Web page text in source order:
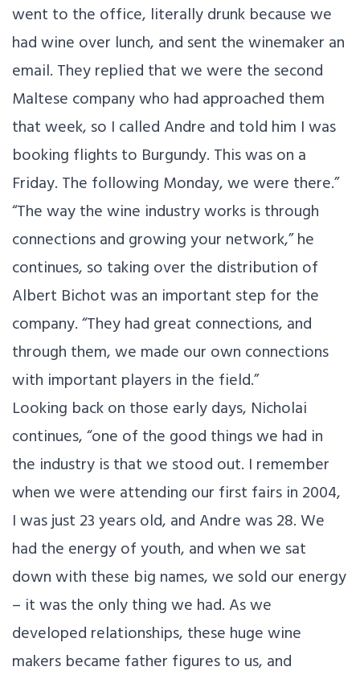
went to the office, literally drunk because we
had wine over lunch, and sent the winemaker an
email. They replied that we were the second
Maltese company who had approached them
that week, so I called Andre and told him I was
booking flights to Burgundy. This was on a
Friday. The following Monday, we were there.”
“The way the wine industry works is through
connections and growing your network,” he
continues, so taking over the distribution of
Albert Bichot was an important step for the
company. “They had great connections, and
through them, we made our own connections
with important players in the field.”
Looking back on those early days, Nicholai
continues, “one of the good things we had in
the industry is that we stood out. I remember
when we were attending our first fairs in 2004,
I was just 23 years old, and Andre was 28. We
had the energy of youth, and when we sat
down with these big names, we sold our energy
– it was the only thing we had. As we
developed relationships, these huge wine
makers became father figures to us, and